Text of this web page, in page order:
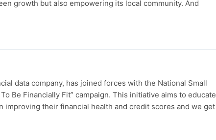
growth but also empowering its local community. And
data company, has joined forces with the National Small
Be Financially Fit” campaign. This initiative aims to educate
improving their financial health and credit scores and we get